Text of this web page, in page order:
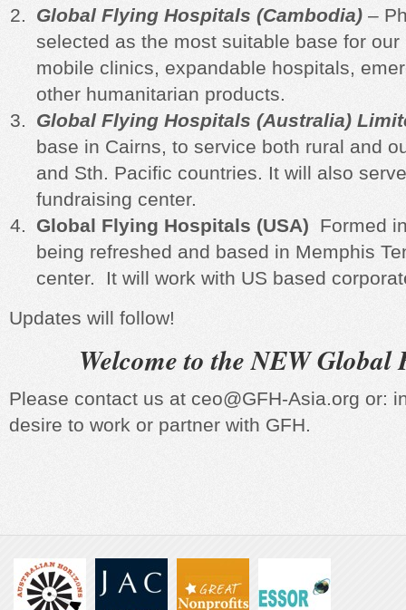
Global Flying Hospitals (Cambodia) –
selected as the most suitable base for
mobile clinics, expandable hospitals,
other humanitarian products.
Global Flying Hospitals (Australia)
base in Cairns, to service both rural and
and Sth. Pacific countries. It will also
fundraising center.
Global Flying Hospitals (USA) Formed
being refreshed and based in Memphis
center. It will work with US based
Updates will follow!
Welcome to the NEW
Please contact us at ceo@GFH-Asia.org or:
desire to work or partner with GFH.